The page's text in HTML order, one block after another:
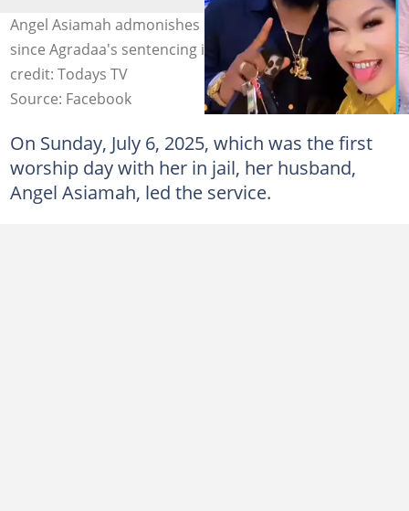
Angel Asiamah admonishes congregants to be steadfast
since Agradaa's sentencing is part of the mission. Photo
credit: Todays TV
Source: Facebook
On Sunday, July 6, 2025, which was the first
worship day with her in jail, her husband,
Angel Asiamah, led the service.